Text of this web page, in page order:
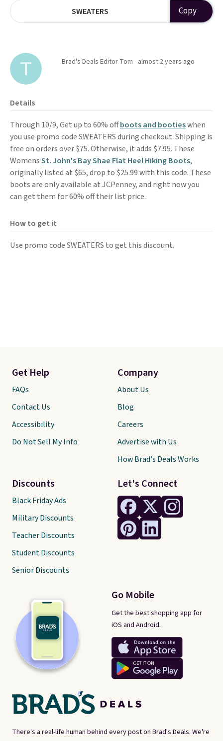
SWEATERS Copy
Brad's Deals Editor Tom almost 2 years ago
Details
Through 10/9, Get up to 60% offboots and bootieswhen
you use promo code SWEATERS during checkout. Shipping is
free on orders over $75. Otherwise, it adds $7.95. These
WomensSt. John's Bay Shae Flat Heel Hiking Boots,
originally listed at $65, drop to $25.99 with this code. These
boots are only available at JCPenney, and right now you
can get them for 60% off their list price.
How to get it
Use promo code SWEATERS to get this discount.
There's a real-life human behind every post on Brad's Deals. We're
Let's Connect
Go Mobile
Get the best shopping app for
iOS and Android.
Get Help
FAQs
Contact Us
Accessibility
Do Not Sell My Info
Discounts
Black Friday Ads
Military Discounts
Teacher Discounts
Student Discounts
Senior Discounts
Company
About Us
Blog
Careers
Advertise with Us
How Brad's Deals Works